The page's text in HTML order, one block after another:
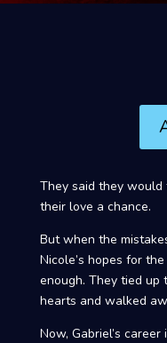
They said they would
their love a chance.
But when the
Nicole’s hopes for
enough. They tied up
hearts and walked
Now, Gabriel’s